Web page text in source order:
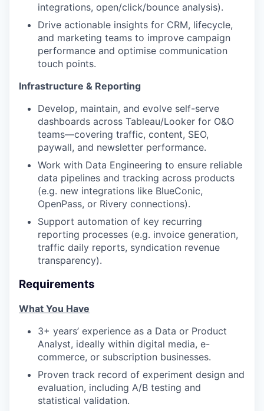
integrations, open/click/bounce analysis).
Drive actionable insights for CRM, lifecycle,
and marketing teams to improve campaign
performance and optimise communication
touch points.
Infrastructure & Reporting
Develop, maintain, and evolve self-serve
dashboards across Tableau/Looker for O&O
teams—covering traffic, content, SEO,
paywall, and newsletter performance.
Work with Data Engineering to ensure reliable
data pipelines and tracking across products
(e.g. new integrations like BlueConic,
OpenPass, or Rivery connections).
Support automation of key recurring
reporting processes (e.g. invoice generation,
traffic daily reports, syndication revenue
transparency).
Requirements
What You Have
3+ years’ experience as a Data or Product
Analyst, ideally within digital media, e-
commerce, or subscription businesses.
Proven track record of experiment design and
evaluation, including A/B testing and
statistical validation.